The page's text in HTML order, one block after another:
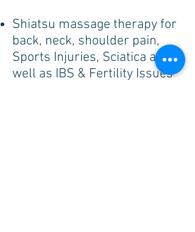
Shiatsu massage therapy for
back, neck, shoulder pain,
Sports Injuries, Sciatica as
well as IBS & Fertility Issues